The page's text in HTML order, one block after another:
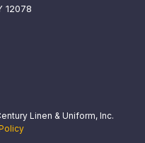
12078
Linen & Uniform, Inc.